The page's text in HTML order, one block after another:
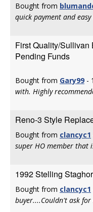
Bought from
quick payment and
First Quality/
Pending Funds
Bought from Gary99 -
with. Highly
Reno-3 Style
Bought from clancyc1
super HO member that
1992 Stelling
Bought from clancyc1
buyer....Couldn't ask